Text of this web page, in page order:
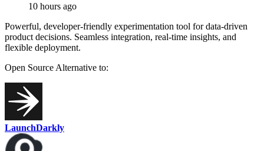
10 hours ago
Powerful, developer-friendly experimentation tool for data-driven
product decisions. Seamless integration, real-time insights, and
flexible deployment.
Open Source Alternative to:
LaunchDarkly